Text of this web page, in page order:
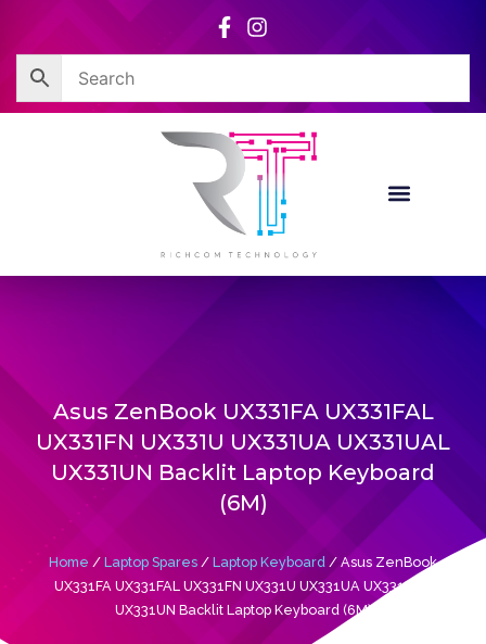
content
Asus ZenBook UX331FA UX331FAL
UX331FN UX331U UX331UA UX331UAL
UX331UN Backlit Laptop Keyboard
(6M)
Home / Laptop Spares / Laptop Keyboard / Asus ZenBook
UX331FA UX331FAL UX331FN UX331U UX331UA UX331UAL
UX331UN Backlit Laptop Keyboard (6M)